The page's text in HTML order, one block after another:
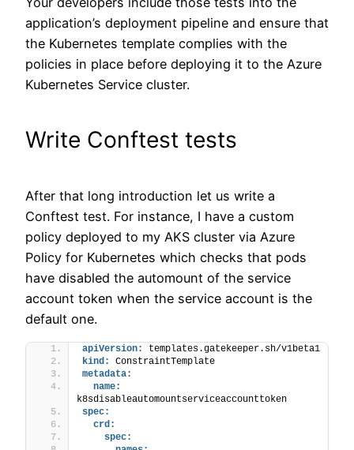
application’s deployment pipeline and ensure that
the Kubernetes template complies with the
policies in place before deploying it to the Azure
Kubernetes Service cluster.
Write Conftest tests
After that long introduction let us write a
Conftest test. For instance, I have a custom
policy deployed to my AKS cluster via Azure
Policy for Kubernetes which checks that pods
have disabled the automount of the service
account token when the service account is the
default one.
apiVersion:
templates.gatekeeper.sh/v1beta1
kind:
ConstraintTemplate
metadata:
name:
k8sdisableautomountserviceaccounttoken
spec:
crd:
spec: